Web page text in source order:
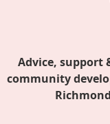
Advice, support
community